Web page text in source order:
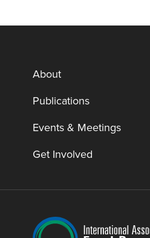
About
Publications
Events & Meetings
Get Involved